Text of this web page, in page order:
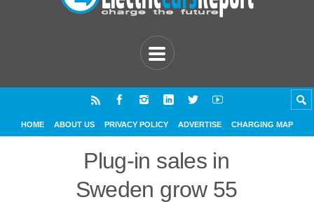
HOME ABOUT US PRIVACY POLICY ADVERTISE CHARGING MAP
Plug-in sales in
Sweden grow 55